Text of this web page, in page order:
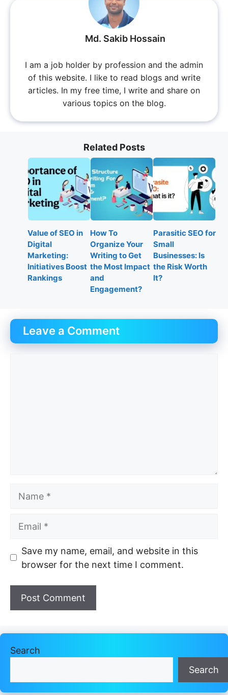
Md. Sakib Hossain
I am a job holder by profession and the admin
of this website. I like to read blogs and write
articles. In my free time, I write and share on
various topics on the blog.
Related Posts
Value of SEO in
Digital
Marketing:
Initiatives Boost
Rankings
How To
Organize Your
Writing to Get
the Most Impact
and
Engagement?
Parasitic SEO for
Small
Businesses: Is
the Risk Worth
It?
Leave a Comment
Website
Save my name, email, and website in this
browser for the next time I comment.
Search
Search